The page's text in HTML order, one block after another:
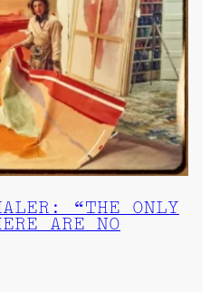
“THE ONLY
ARE NO